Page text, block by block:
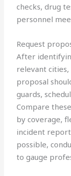
checks, drug
personnel
Request
After
relevant
proposal
guards,
Compare
by coverage,
incident
possible,
to gauge